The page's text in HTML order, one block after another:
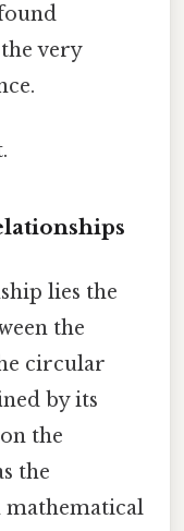
very
lies the
the
circular
by its
the
the